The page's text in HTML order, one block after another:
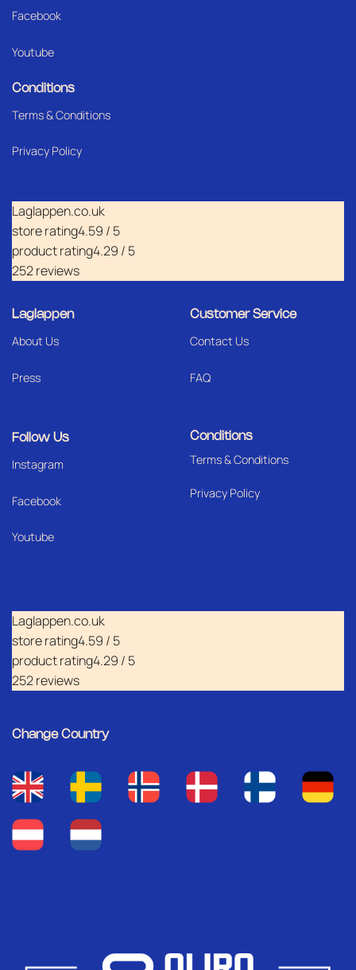
Facebook
Youtube
Conditions
Terms & Conditions
Privacy Policy
Laglappen.co.uk
store rating4.59 / 5
product rating4.29 / 5
252 reviews
Laglappen
About Us
Press
Customer Service
Contact Us
FAQ
Follow Us
Instagram
Facebook
Youtube
Conditions
Terms & Conditions
Privacy Policy
Laglappen.co.uk
store rating4.59 / 5
product rating4.29 / 5
252 reviews
Change Country